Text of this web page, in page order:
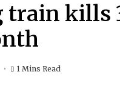
train kills
1 Mins Read